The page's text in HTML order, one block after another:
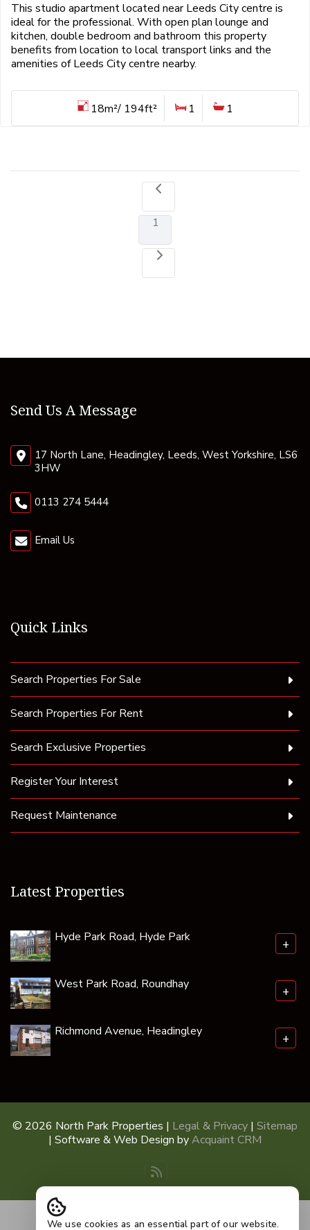
This studio apartment located near Leeds City centre is
ideal for the professional. With open plan lounge and
kitchen, double bedroom and bathroom this property
benefits from location to local transport links and the
amenities of Leeds City centre nearby.
18m²/ 194ft² 1 1
1
Send Us A Message
17 North Lane, Headingley, Leeds, West Yorkshire, LS6
3HW
0113 274 5444
Email Us
Quick Links
Search Properties For Sale
Search Properties For Rent
Search Exclusive Properties
Register Your Interest
Request Maintenance
Latest Properties
Hyde Park Road, Hyde Park +
West Park Road, Roundhay +
Richmond Avenue, Headingley +
© 2026 North Park Properties | Legal & Privacy | Sitemap
| Software & Web Design byAcquaint CRM
We use cookies as an essential part of our website.